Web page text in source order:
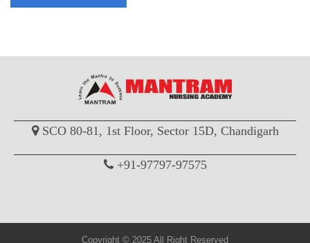
SCO 80-81, 1st Floor, Sector 15D, Chandigarh
+91-97797-97575
Copyright © 2025 All Right Reserved